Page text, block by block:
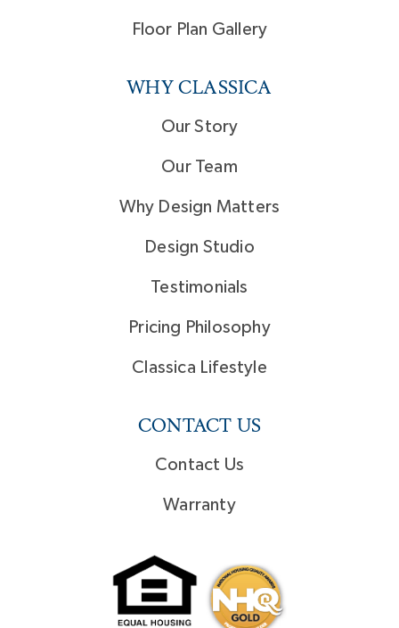
Floor Plan Gallery
WHY CLASSICA
Our Story
Our Team
Why Design Matters
Design Studio
Testimonials
Pricing Philosophy
Classica Lifestyle
CONTACT US
Contact Us
Warranty